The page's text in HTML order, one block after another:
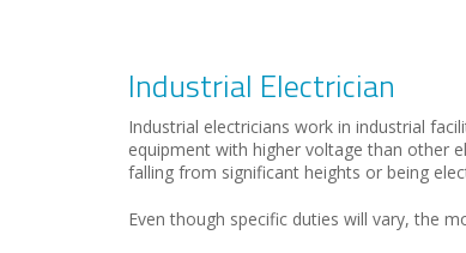
Industrial Electrician
Industrial electricians work in industrial
equipment with higher voltage than other
falling from significant heights or being
Even though specific duties will vary, the